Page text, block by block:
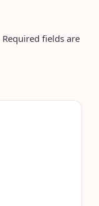
Required fields are